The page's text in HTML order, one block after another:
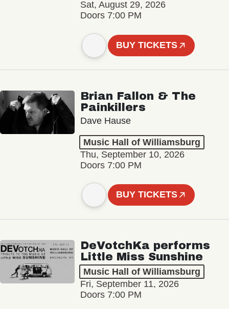
Sat, August 29, 2026
Doors 7:00 PM
BUY TICKETS
Brian Fallon & The
Painkillers
Dave Hause
Music Hall of Williamsburg
Thu, September 10, 2026
Doors 7:00 PM
BUY TICKETS
DeVotchKa performs
Little Miss Sunshine
Music Hall of Williamsburg
Fri, September 11, 2026
Doors 7:00 PM